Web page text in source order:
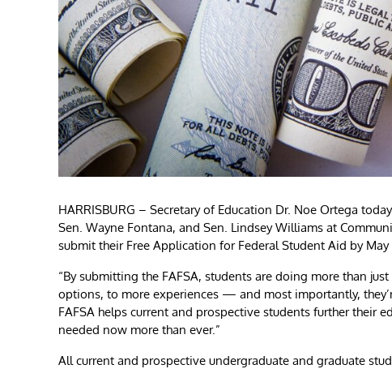
HARRISBURG – Secretary of Education Dr. Noe Ortega
Sen. Wayne Fontana, and Sen. Lindsey Williams at
submit their Free Application for Federal Student Aid by May
“By submitting the FAFSA, students are doing more than
options, to more experiences — and most importantly,
FAFSA helps current and prospective students further their
needed now more than ever.”
All current and prospective undergraduate and graduate